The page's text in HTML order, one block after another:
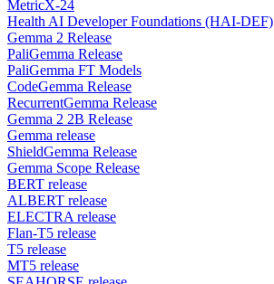
MetricX-24
Health AI Developer Foundations (HAI-DEF)
Gemma 2 Release
PaliGemma Release
PaliGemma FT Models
CodeGemma Release
RecurrentGemma Release
Gemma 2 2B Release
Gemma release
ShieldGemma Release
Gemma Scope Release
BERT release
ALBERT release
ELECTRA release
Flan-T5 release
T5 release
MT5 release